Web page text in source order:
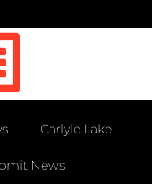
Carlyle Lake
News